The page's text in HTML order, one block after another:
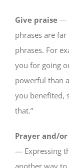
Give praise —
phrases are
phrases. For
you for going
powerful than
you benefited,
that.”
Prayer and/
— Expressing
another way